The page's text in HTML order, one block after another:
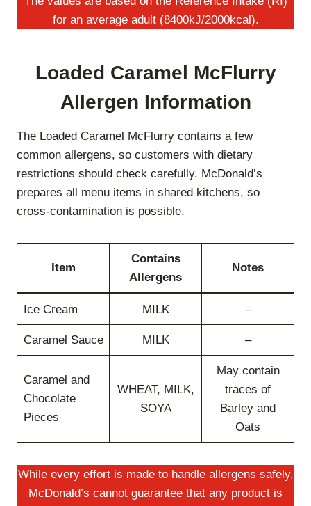
for an average adult (8400kJ/2000kcal).
Loaded Caramel McFlurry
Allergen Information
The Loaded Caramel McFlurry contains a few
common allergens, so customers with dietary
restrictions should check carefully. McDonald’s
prepares all menu items in shared kitchens, so
cross-contamination is possible.
Item
Contains
Allergens
Notes
Ice Cream MILK –
Caramel Sauce MILK –
Caramel and
Chocolate
Pieces
WHEAT, MILK,
SOYA
May contain
traces of
Barley and
Oats
While every effort is made to handle allergens safely,
McDonald’s cannot guarantee that any product is